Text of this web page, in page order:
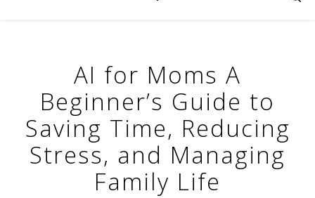
AI for Moms A
Beginner’s Guide to
Saving Time, Reducing
Stress, and Managing
Family Life